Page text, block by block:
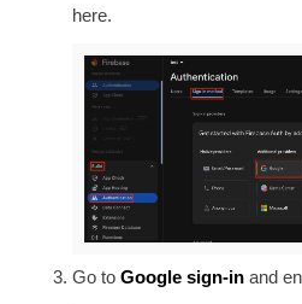
here.
Go to Google sign-in and